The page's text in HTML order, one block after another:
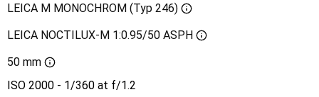
LEICA M MONOCHROM (Typ 246)
LEICA NOCTILUX-M 1:0.95/50 ASPH
50 mm
ISO 2000 - 1/360 at f/1.2